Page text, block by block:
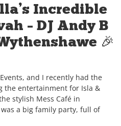
Incredible
– DJ Andy B
🎉
and I recently had the
the entertainment for Isla &
stylish Mess Café in
a big family party, full of